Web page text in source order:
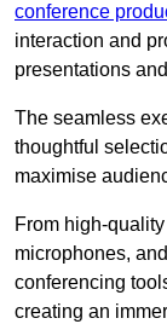
conference
interaction and
presentations
The seamless
thoughtful
maximise
From high-
microphones,
conferencing
creating an